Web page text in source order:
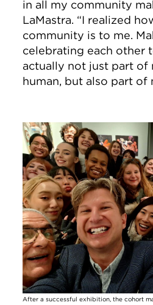
in all my community
LaMastra. “I realized
community is to me.
celebrating each other
actually not just part of
human, but also part of
Image
After a successful exhibition, the cohort